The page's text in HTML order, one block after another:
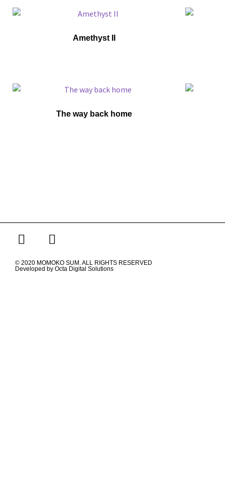
Amethyst II
The way back home
© 2020 MOMOKO SUM. ALL RIGHTS RESERVED
Developed by Octa Digital Solutions